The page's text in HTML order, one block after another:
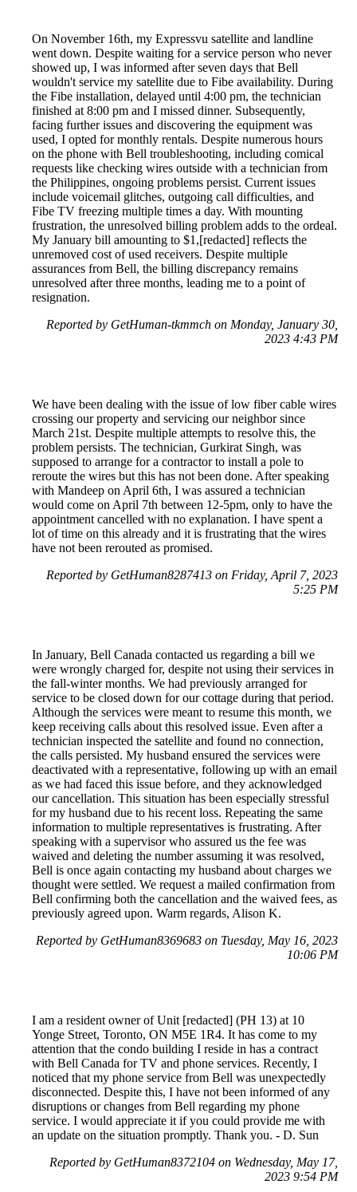
On November 16th, my Expressvu satellite and landline
went down. Despite waiting for a service person who never
showed up, I was informed after seven days that Bell
wouldn't service my satellite due to Fibe availability. During
the Fibe installation, delayed until 4:00 pm, the technician
finished at 8:00 pm and I missed dinner. Subsequently,
facing further issues and discovering the equipment was
used, I opted for monthly rentals. Despite numerous hours
on the phone with Bell troubleshooting, including comical
requests like checking wires outside with a technician from
the Philippines, ongoing problems persist. Current issues
include voicemail glitches, outgoing call difficulties, and
Fibe TV freezing multiple times a day. With mounting
frustration, the unresolved billing problem adds to the ordeal.
My January bill amounting to $1,[redacted] reflects the
unremoved cost of used receivers. Despite multiple
assurances from Bell, the billing discrepancy remains
unresolved after three months, leading me to a point of
resignation.
Reported by GetHuman-tkmmch on Monday, January 30,
2023 4:43 PM
We have been dealing with the issue of low fiber cable wires
crossing our property and servicing our neighbor since
March 21st. Despite multiple attempts to resolve this, the
problem persists. The technician, Gurkirat Singh, was
supposed to arrange for a contractor to install a pole to
reroute the wires but this has not been done. After speaking
with Mandeep on April 6th, I was assured a technician
would come on April 7th between 12-5pm, only to have the
appointment cancelled with no explanation. I have spent a
lot of time on this already and it is frustrating that the wires
have not been rerouted as promised.
Reported by GetHuman8287413 on Friday, April 7, 2023
5:25 PM
In January, Bell Canada contacted us regarding a bill we
were wrongly charged for, despite not using their services in
the fall-winter months. We had previously arranged for
service to be closed down for our cottage during that period.
Although the services were meant to resume this month, we
keep receiving calls about this resolved issue. Even after a
technician inspected the satellite and found no connection,
the calls persisted. My husband ensured the services were
deactivated with a representative, following up with an email
as we had faced this issue before, and they acknowledged
our cancellation. This situation has been especially stressful
for my husband due to his recent loss. Repeating the same
information to multiple representatives is frustrating. After
speaking with a supervisor who assured us the fee was
waived and deleting the number assuming it was resolved,
Bell is once again contacting my husband about charges we
thought were settled. We request a mailed confirmation from
Bell confirming both the cancellation and the waived fees, as
previously agreed upon. Warm regards, Alison K.
Reported by GetHuman8369683 on Tuesday, May 16, 2023
10:06 PM
I am a resident owner of Unit [redacted] (PH 13) at 10
Yonge Street, Toronto, ON M5E 1R4. It has come to my
attention that the condo building I reside in has a contract
with Bell Canada for TV and phone services. Recently, I
noticed that my phone service from Bell was unexpectedly
disconnected. Despite this, I have not been informed of any
disruptions or changes from Bell regarding my phone
service. I would appreciate it if you could provide me with
an update on the situation promptly. Thank you. - D. Sun
Reported by GetHuman8372104 on Wednesday, May 17,
2023 9:54 PM